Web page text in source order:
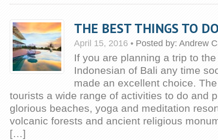
THE BEST THINGS TO
April 15, 2016 • Posted by: Andrew
If you are planning a trip to
Indonesian of Bali any time
made an excellent choice.
tourists a wide range of activities to do and
glorious beaches, yoga and meditation
volcanic forests and ancient religious
[…]